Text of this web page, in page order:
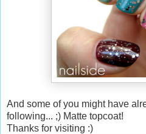
And some of you might have
following... ;) Matte topcoat!
Thanks for visiting :)